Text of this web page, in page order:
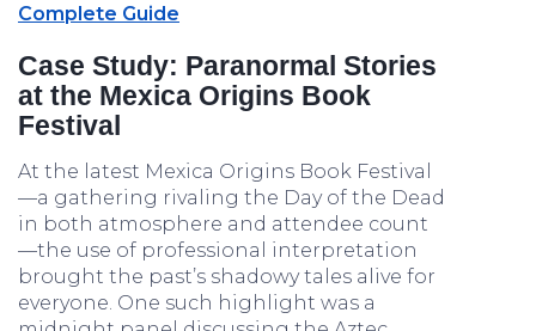
Complete Guide
Case Study: Paranormal Stories
at the Mexica Origins Book
Festival
At the latest Mexica Origins Book Festival
—a gathering rivaling the Day of the Dead
in both atmosphere and attendee count
—the use of professional interpretation
brought the past’s shadowy tales alive for
everyone. One such highlight was a